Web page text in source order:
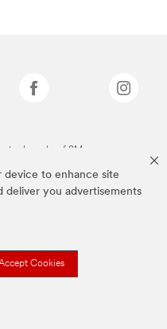
device to enhance site
deliver you advertisements
Cookies
trademarks of 3M.